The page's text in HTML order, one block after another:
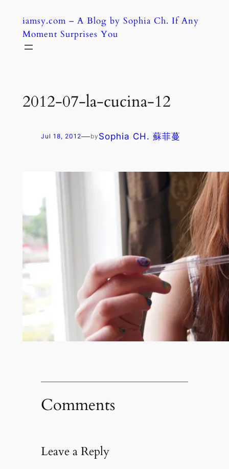
content
iamsy.com – A Blog by Sophia Ch. If Any
Moment Surprises You
2012-07-la-cucina-12
Jul 18, 2012—by Sophia CH. 蘇菲蔓
Comments
Leave a Reply